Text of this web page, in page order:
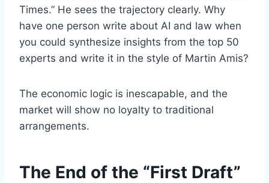
Times.” He sees the trajectory clearly. Why
have one person write about AI and law when
you could synthesize insights from the top 50
experts and write it in the style of Martin Amis?
The economic logic is inescapable, and the
market will show no loyalty to traditional
arrangements.
The End of the “First Draft”